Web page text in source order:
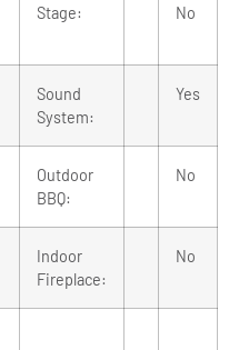
Stage: No
Sound
System:
Yes
Outdoor
BBQ:
No
Indoor
Fireplace:
No